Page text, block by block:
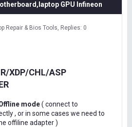
GPU Infineon
Repair & Bios Tools Replies: 0
XDP/CHL/ASP
mode( connect to
, or in some cases we need to
offiline adapter )